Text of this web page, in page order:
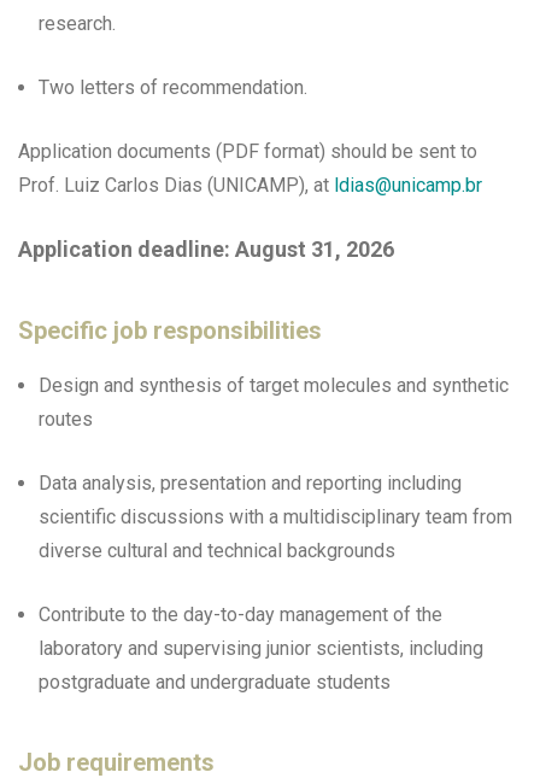
research.
Two letters of recommendation.
Application documents (PDF format) should be sent to
Prof. Luiz Carlos Dias (UNICAMP), at ldias@unicamp.br
Application deadline: August 31, 2026
Specific job responsibilities
Design and synthesis of target molecules and synthetic
routes
Data analysis, presentation and reporting including
scientific discussions with a multidisciplinary team from
diverse cultural and technical backgrounds
Contribute to the day-to-day management of the
laboratory and supervising junior scientists, including
postgraduate and undergraduate students
Job requirements